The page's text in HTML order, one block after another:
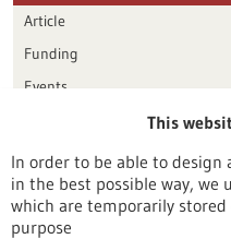
Article
Funding
Events
Publication dateThis
In order to be able to design
in the best possible way, we
which are temporarily
purpose